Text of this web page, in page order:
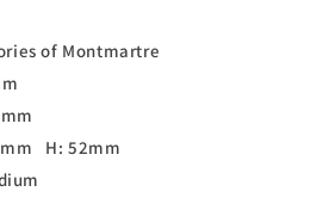
of Montmartre
H: 52mm